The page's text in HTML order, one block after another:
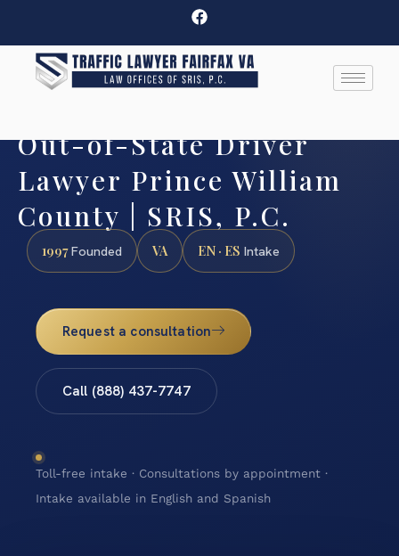
Out-of-State Driver
Lawyer Prince William
County | SRIS, P.C.
1997Founded VA EN · ES Intake
Request a consultation
Call (888) 437-7747
Toll-free intake · Consultations by appointment ·
Intake available in English and Spanish